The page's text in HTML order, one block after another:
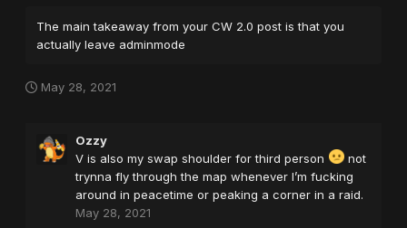
The main takeaway from your CW 2.0 post is that you
actually leave adminmode
May 28, 2021
Ozzy
V is also my swap shoulder for third person
not
trynna fly through the map whenever I’m fucking
around in peacetime or peaking a corner in a raid.
May 28, 2021